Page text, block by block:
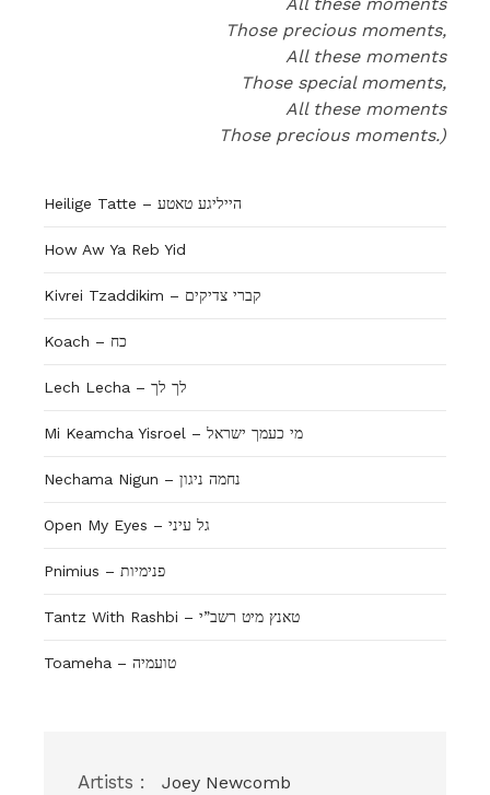
Those precious moments,
All these moments
Those special moments,
All these moments
Those precious moments.)
Heilige Tatte – הייליגע טאטע
How Aw Ya Reb Yid
Kivrei Tzaddikim – קברי צדיקים
Koach – כח
Lech Lecha – לך לך
Mi Keamcha Yisroel – מי כעמך ישראל
Nechama Nigun – נחמה ניגון
Open My Eyes – גל עיני
Pnimius – פנימיות
Tantz With Rashbi – טאנץ מיט רשב”י
Toameha – טועמיה
Artists : Joey Newcomb